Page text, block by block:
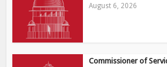
August 6, 2026
Commissioner of